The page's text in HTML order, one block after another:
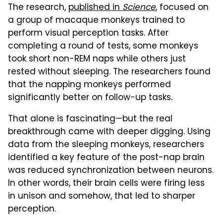
The research, published inScience, focused on
a group of macaque monkeys trained to
perform visual perception tasks. After
completing a round of tests, some monkeys
took short non-REM naps while others just
rested without sleeping. The researchers found
that the napping monkeys performed
significantly better on follow-up tasks.
That alone is fascinating—but the real
breakthrough came with deeper digging. Using
data from the sleeping monkeys, researchers
identified a key feature of the post-nap brain
was reduced synchronization between neurons.
In other words, their brain cells were firing less
in unison and somehow, that led to sharper
perception.